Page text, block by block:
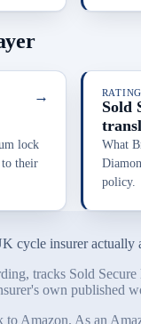
lock
their
→
Sold
What
policy.
cycle insurer actually
tracks Sold
own published
to Amazon. As an